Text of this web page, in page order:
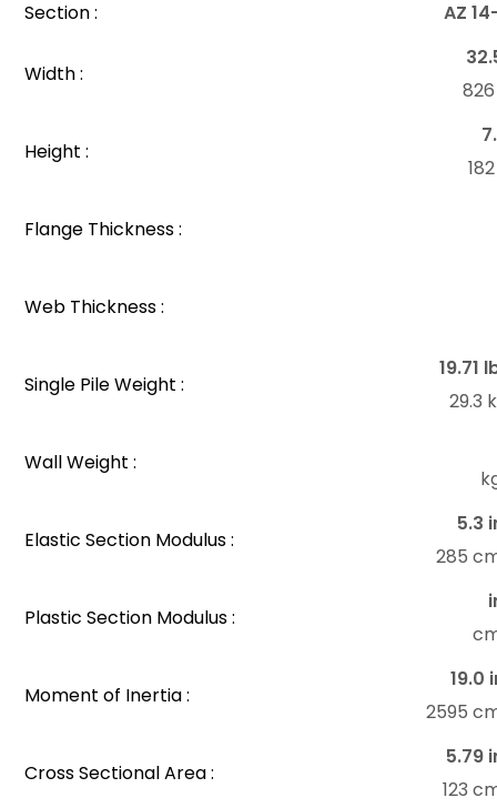
Section : AZ
Width :
Height :
Flange Thickness :
Web Thickness :
Single Pile Weight :
19.71
29.3
Wall Weight :
Elastic Section Modulus :
5.3
285
Plastic Section Modulus :
Moment of Inertia :
19.0
2595
Cross Sectional Area :
5.79
123